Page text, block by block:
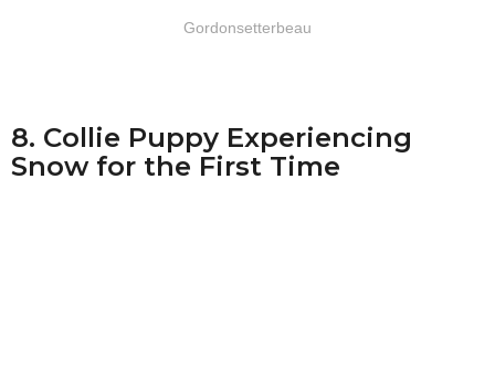
Gordonsetterbeau
8. Collie Puppy Experiencing
Snow for the First Time